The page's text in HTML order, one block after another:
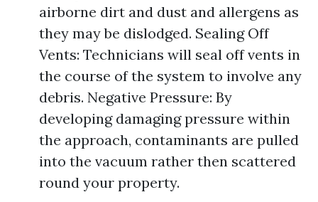
airborne dirt and dust and allergens as
they may be dislodged. Sealing Off
Vents: Technicians will seal off vents in
the course of the system to involve any
debris. Negative Pressure: By
developing damaging pressure within
the approach, contaminants are pulled
into the vacuum rather then scattered
round your property.